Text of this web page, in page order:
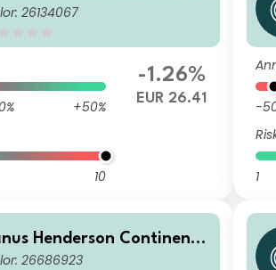
Fund G2 EUR
26134067
0%
+50%
10
-1.26%
EUR 26.41 -
1
Henderson Continenta
Fund G2 HUSD
26686923